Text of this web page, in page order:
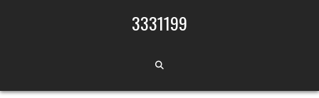
3331199